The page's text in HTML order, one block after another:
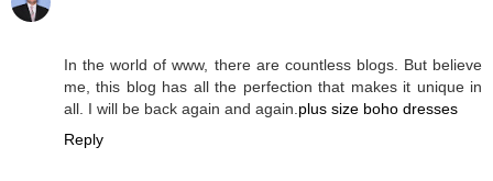
In the world of www, there are countless blogs. But believe
me, this blog has all the perfection that makes it unique in
all. I will be back again and again. plus size boho dresses
Reply